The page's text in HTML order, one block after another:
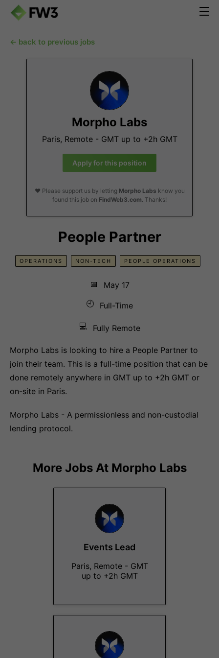
← back to previous jobs
Morpho Labs
Paris, Remote - GMT up to +2h GMT
Apply for this position
❤️ Please support us by letting Morpho Labs know you
found this job on FindWeb3.com. Thanks!
People Partner
OPERATIONS NON-TECH PEOPLE OPERATIONS
📅
May 17
🕘
Full-Time
💻 Fully Remote
Morpho Labs is looking to hire a People Partner to
join their team. This is a full-time position that can be
done remotely anywhere in GMT up to +2h GMT or
on-site in Paris.
Morpho Labs - A permissionless and non-custodial
lending protocol.
More Jobs At Morpho Labs
Events Lead
Paris, Remote - GMT
up to +2h GMT